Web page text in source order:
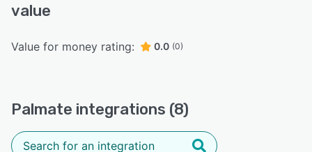
value
Value for money rating: 0.0 (0)
Palmate integrations (8)